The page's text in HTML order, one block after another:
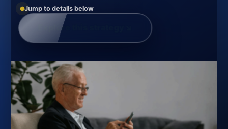
Jump to details below
Explore this strategy